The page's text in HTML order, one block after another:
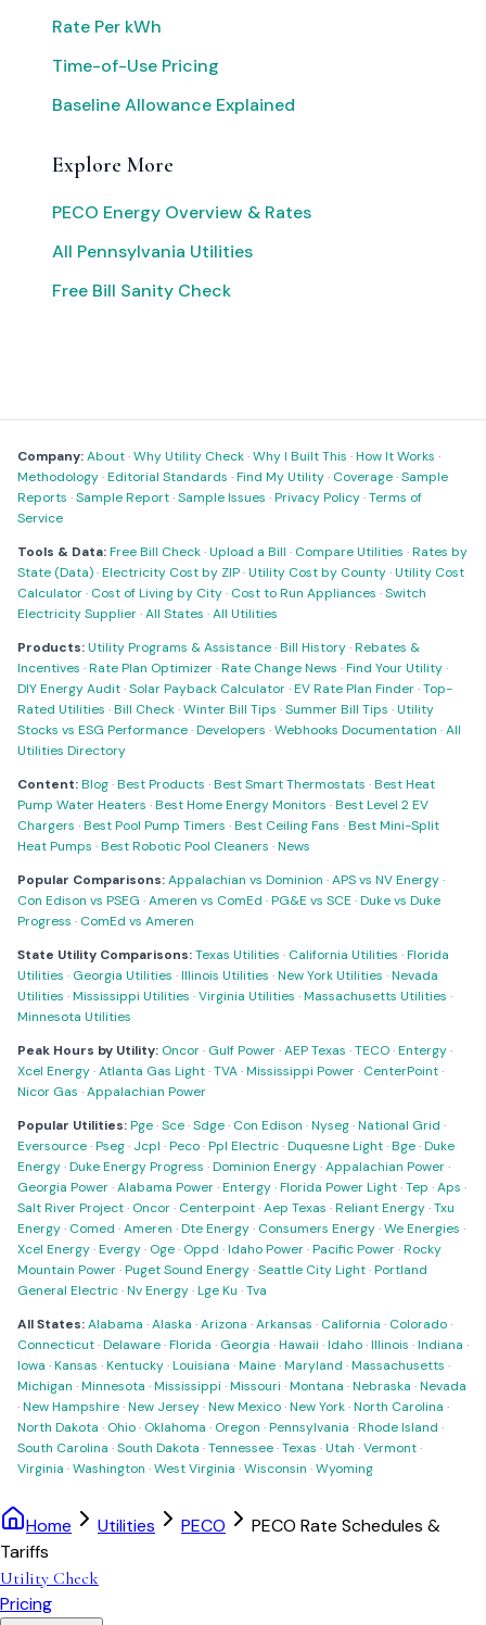
Rate Per kWh
Time-of-Use Pricing
Baseline Allowance Explained
Explore More
PECO Energy Overview & Rates
All Pennsylvania Utilities
Free Bill Sanity Check
Company:About·Why Utility Check·Why I Built This ·How It Works ·
Methodology·Editorial Standards ·Find My Utility· Coverage·Sample
Reports ·Sample Report·Sample Issues ·Privacy Policy·Terms of
Service
Tools & Data:Free Bill Check·Upload a Bill · Compare Utilities ·Rates by
State (Data)·Electricity Cost by ZIP·Utility Cost by County·Utility Cost
Calculator· Cost of Living by City· Cost to Run Appliances ·Switch
Electricity Supplier·All States ·All Utilities
Products:Utility Programs & Assistance·Bill History·Rebates &
Incentives ·Rate Plan Optimizer·Rate Change News ·Find Your Utility·
DIY Energy Audit·Solar Payback Calculator·EV Rate Plan Finder·Top-
Rated Utilities ·Bill Check·Winter Bill Tips ·Summer Bill Tips ·Utility
Stocks vs ESG Performance·Developers ·Webhooks Documentation ·All
Utilities Directory
Content:Blog·Best Products ·Best Smart Thermostats ·Best Heat
Pump Water Heaters ·Best Home Energy Monitors ·Best Level 2 EV
Chargers ·Best Pool Pump Timers ·Best Ceiling Fans ·Best Mini-Split
Heat Pumps ·Best Robotic Pool Cleaners ·News
Popular Comparisons:Appalachian vs Dominion ·APS vs NV Energy·
Con Edison vs PSEG ·Ameren vs ComEd ·PG&E vs SCE ·Duke vs Duke
Progress · ComEd vs Ameren
State Utility Comparisons:Texas Utilities · California Utilities ·Florida
Utilities · Georgia Utilities ·Illinois Utilities ·New York Utilities ·Nevada
Utilities ·Mississippi Utilities ·Virginia Utilities ·Massachusetts Utilities ·
Minnesota Utilities
Peak Hours by Utility: Oncor· Gulf Power·AEP Texas ·TECO·Entergy·
Xcel Energy·Atlanta Gas Light·TVA·Mississippi Power· CenterPoint·
Nicor Gas ·Appalachian Power
Popular Utilities:Pge·Sce·Sdge· Con Edison ·Nyseg·National Grid ·
Eversource·Pseg· Jcpl ·Peco·Ppl Electric·Duquesne Light·Bge·Duke
Energy·Duke Energy Progress ·Dominion Energy·Appalachian Power·
Georgia Power·Alabama Power·Entergy·Florida Power Light·Tep ·Aps ·
Salt River Project· Oncor· Centerpoint·Aep Texas ·Reliant Energy·Txu
Energy· Comed ·Ameren ·Dte Energy· Consumers Energy·We Energies ·
Xcel Energy·Evergy· Oge· Oppd ·Idaho Power·Pacific Power·Rocky
Mountain Power·Puget Sound Energy·Seattle City Light·Portland
General Electric·Nv Energy·Lge Ku ·Tva
All States:Alabama ·Alaska ·Arizona ·Arkansas · California · Colorado·
Connecticut·Delaware·Florida · Georgia ·Hawaii ·Idaho·Illinois ·Indiana ·
Iowa ·Kansas ·Kentucky·Louisiana ·Maine·Maryland ·Massachusetts ·
Michigan ·Minnesota ·Mississippi ·Missouri ·Montana ·Nebraska ·Nevada
·New Hampshire·New Jersey·New Mexico·New York·North Carolina ·
North Dakota · Ohio· Oklahoma · Oregon ·Pennsylvania ·Rhode Island ·
South Carolina ·South Dakota ·Tennessee·Texas ·Utah ·Vermont·
Virginia ·Washington ·West Virginia ·Wisconsin ·Wyoming
Home Utilities PECO
PECO Rate Schedules &
Tariffs
Utility Check
Pricing